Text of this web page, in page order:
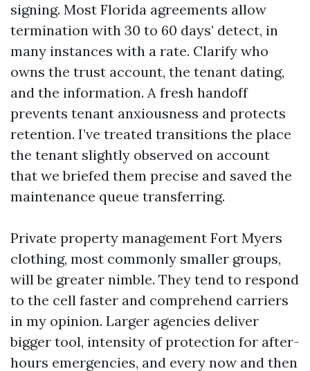
signing. Most Florida agreements allow
termination with 30 to 60 days’ detect, in
many instances with a rate. Clarify who
owns the trust account, the tenant dating,
and the information. A fresh handoff
prevents tenant anxiousness and protects
retention. I’ve treated transitions the place
the tenant slightly observed on account
that we briefed them precise and saved the
maintenance queue transferring.
Private property management Fort Myers
clothing, most commonly smaller groups,
will be greater nimble. They tend to respond
to the cell faster and comprehend carriers
in my opinion. Larger agencies deliver
bigger tool, intensity of protection for after-
hours emergencies, and every now and then